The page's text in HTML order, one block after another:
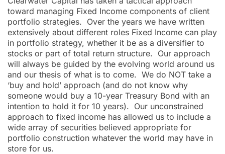
toward managing Fixed Income components of client
portfolio strategies. Over the years we have written
extensively about different roles Fixed Income can play
in portfolio strategy, whether it be as a diversifier to
stocks or part of total return structure. Our approach
will always be guided by the evolving world around us
and our thesis of what is to come. We do NOT take a
‘buy and hold’ approach (and do not know why
someone would buy a 10-year Treasury Bond with an
intention to hold it for 10 years). Our unconstrained
approach to fixed income has allowed us to include a
wide array of securities believed appropriate for
portfolio construction whatever the world may have in
store for us.